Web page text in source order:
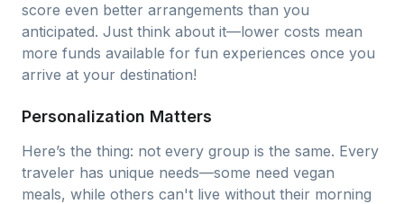
score even better arrangements than you
anticipated. Just think about it—lower costs mean
more funds available for fun experiences once you
arrive at your destination!
Personalization Matters
Here’s the thing: not every group is the same. Every
traveler has unique needs—some need vegan
meals, while others can't live without their morning